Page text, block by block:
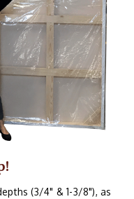
(3/4" & 1-3/8"), as